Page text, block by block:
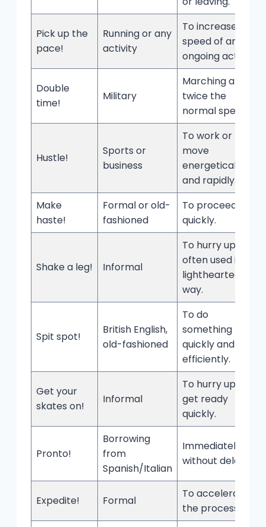
Pick up the
pace!
Running or any
activity
To increase the
speed of an
ongoing activity.
Double
time!
Military
Marching at
twice the
normal speed.
Hustle!
Sports or
business
To work or
move
energetically
and rapidly.
Make
haste!
Formal or old-
fashioned
To proceed
quickly.
Shake a leg! Informal
To hurry up;
often used in a
lighthearted
way.
Spit spot!
British English,
old-fashioned
To do
something
quickly and
efficiently.
Get your
skates on!
Informal
To hurry up or
get ready
quickly.
Pronto!
Borrowing
from
Spanish/Italian
Immediately;
without delay.
Expedite! Formal
To accelerate
the process.